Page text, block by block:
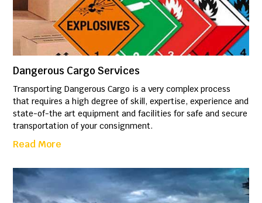
Dangerous Cargo Services
Transporting Dangerous Cargo is a very complex process
that requires a high degree of skill, expertise, experience and
state-of-the art equipment and facilities for safe and secure
transportation of your consignment.
Read More